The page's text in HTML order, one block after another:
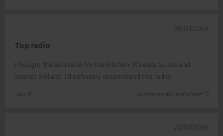
Top radio
I bought this as a radio for the kitchen. It’s easy to use and
sounds brilliant. I’d definitely recommend this radio!
Jan B.
(automatically translated *)
28/07/2026
25/07/2026